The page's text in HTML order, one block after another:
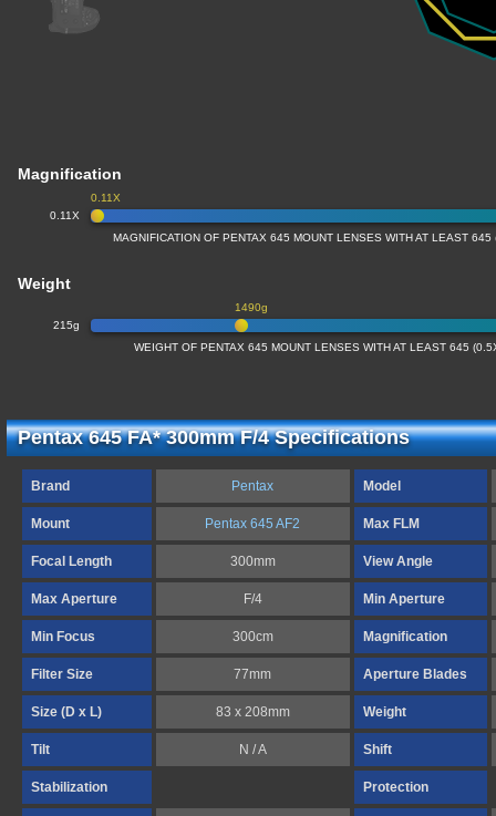
Magnification
0.11X
0.11X
MAGNIFICATION OF PENTAX 645 MOUNT LENSES WITH AT LEAST
Weight
215g
1490g
WEIGHT OF PENTAX 645 MOUNT LENSES WITH AT LEAST 645
Pentax 645 FA* 300mm F/4 Specifications
Brand Pentax Model
Mount Pentax 645 AF2 Max FLM
Focal Length 300mm View Angle
Max Aperture F/4 Min Aperture
Min Focus 300cm Magnification
Filter Size 77mm Aperture Blades
Size (D x L) 83 x 208mm Weight
Tilt N / A Shift
Stabilization Protection